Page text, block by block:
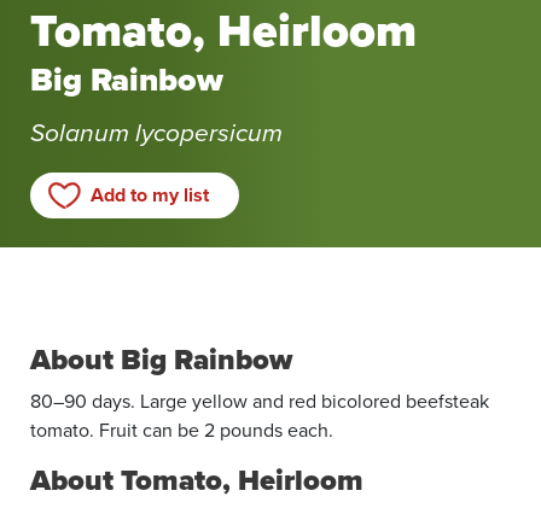
Tomato, Heirloom
Big Rainbow
Solanum lycopersicum
Add to my list
Burpee
Seed
About Big Rainbow
80–90 days. Large yellow and red bicolored beefsteak
tomato. Fruit can be 2 pounds each.
About Tomato, Heirloom